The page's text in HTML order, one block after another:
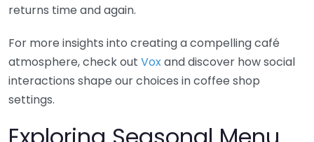
returns time and again.
For more insights into creating a compelling café
atmosphere, check out Voxand discover how social
interactions shape our choices in coffee shop
settings.